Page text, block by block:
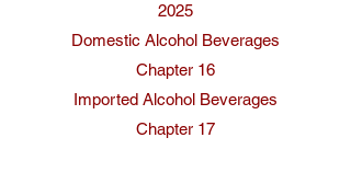
2025
Domestic Alcohol Beverages
Chapter 16
Imported Alcohol Beverages
Chapter 17